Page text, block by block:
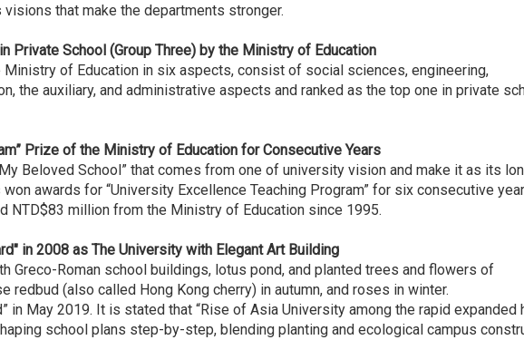
that make the departments stronger.
Private School (Group Three) by the Ministry of Education
of Education in six aspects, consist of social sciences, engineering,
the auxiliary, and administrative aspects and ranked as the top one in private
Prize of the Ministry of Education for Consecutive Years
Beloved School” that comes from one of university vision and make it as its
awards for “University Excellence Teaching Program” for six consecutive
million from the Ministry of Education since 1995.
in 2008 as The University with Elegant Art Building
Roman school buildings, lotus pond, and planted trees and flowers of
(also called Hong Kong cherry) in autumn, and roses in winter.
in May 2019. It is stated that “Rise of Asia University among the rapid expanded
school plans step-by-step, blending planting and ecological campus